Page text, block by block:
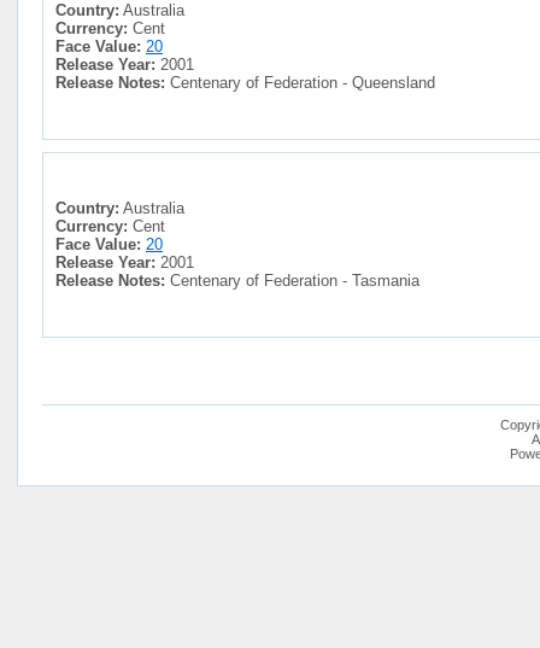
Country: Australia
Currency: Cent
Face Value: 20
Release Year: 2001
Release Notes: Centenary of Federation - Queensland
Country: Australia
Currency: Cent
Face Value: 20
Release Year: 2001
Release Notes: Centenary of Federation - Tasmania